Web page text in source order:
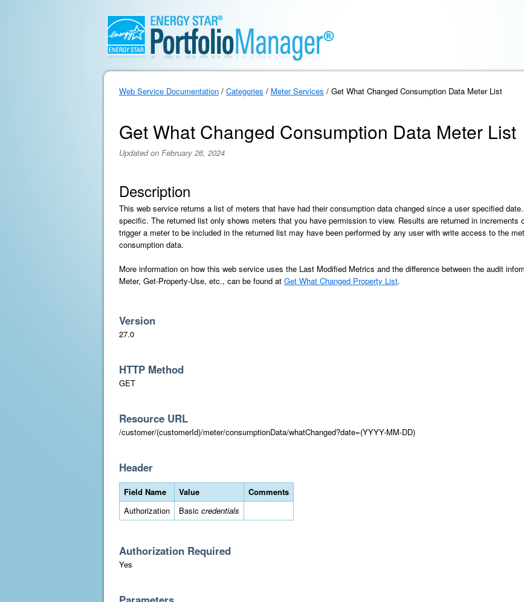
Web Service Documentation / Categories / Meter Services / Get What Changed Consumption Data Meter List
Get What Changed Consumption Data Meter List
Updated on February 26, 2024
Description
This web service returns a list of meters that have had their consumption data changed since a user specified
specific. The returned list only shows meters that you have permission to view. Results are returned in
trigger a meter to be included in the returned list may have been performed by any user with write access to the
consumption data.
More information on how this web service uses the Last Modified Metrics and the difference between the audit
Meter, Get-Property-Use, etc., can be found at Get What Changed Property List.
Version
27.0
HTTP Method
GET
Resource URL
/customer/(customerId)/meter/consumptionData/whatChanged?date=(YYYY-MM-DD)
Header
Field Name Value
Comments
Authorization
Basic credentials
Authorization Required
Yes